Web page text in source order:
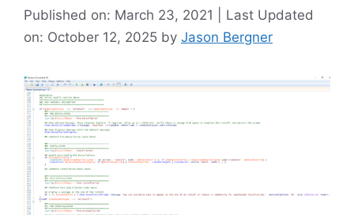
Published on: March 23, 2021 | Last Updated
on: October 12, 2025 by Jason Bergner